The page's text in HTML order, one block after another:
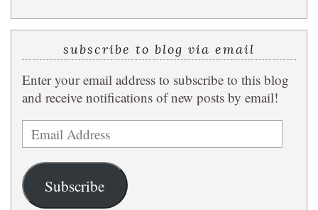
subscribe to blog via email
Enter your email address to subscribe to this blog
and receive notifications of new posts by email!
Email
Address
Subscribe